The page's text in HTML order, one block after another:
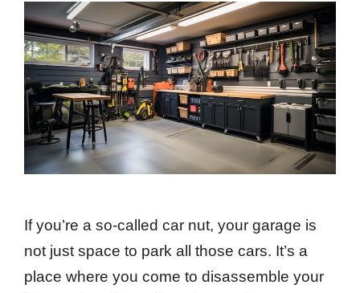
If you’re a so-called car nut, your garage is
not just space to park all those cars. It’s a
place where you come to disassemble your